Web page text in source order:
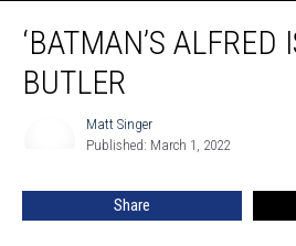
Alfred‘BATMAN’S ALFRED
BUTLER
Matt Singer
Published: March 1, 2022
Share